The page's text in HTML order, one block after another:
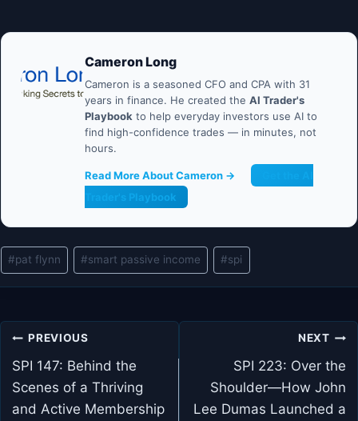
Cameron Long
Cameron is a seasoned CFO and CPA with 31
years in finance. He created the AI Trader's
Playbook to help everyday investors use AI to
find high-confidence trades — in minutes, not
hours.
Read More About Cameron →
Trader's Playbook
Post
Tags:
#pat flynn #smart passive income #spi
Post
navigation
PREVIOUS
SPI 147: Behind the
Scenes of a Thriving
and Active Membership
NEXT
SPI 223: Over the
Shoulder—How John
Lee Dumas Launched a